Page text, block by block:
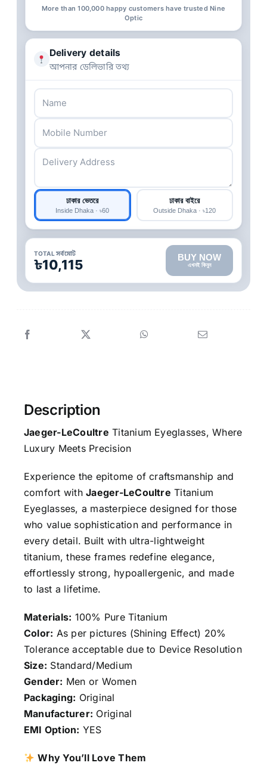
More than 100,000 happy customers have trusted Nine
Optic
Delivery details
আপনার ডেলিভারি তথ্য
ঢাকার ভেতরে
Inside Dhaka · ৳60
ঢাকার বাইরে
Outside Dhaka · ৳120
TOTAL সর্বমোট
৳10,115 BUY NOW
এখনই কিনুন
Description
Jaeger-LeCoultre Titanium Eyeglasses, Where
Luxury Meets Precision
Experience the epitome of craftsmanship and
comfort withJaeger-LeCoultre Titanium
Eyeglasses, a masterpiece designed for those
who value sophistication and performance in
every detail. Built with ultra-lightweight
titanium, these frames redefine elegance,
effortlessly strong, hypoallergenic, and made
to last a lifetime.
Materials: 100% Pure Titanium
Color: As per pictures (Shining Effect) 20%
Tolerance acceptable due to Device Resolution
Size: Standard/Medium
Gender: Men or Women
Packaging: Original
Manufacturer: Original
EMI Option: YES
Why You’ll Love Them